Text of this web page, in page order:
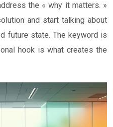
the « why it matters. »
and start talking about
future state. The keyword is
hook is what creates the